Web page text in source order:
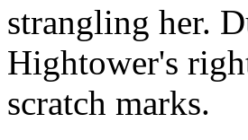
strangling her.
Hightower's
scratch marks.